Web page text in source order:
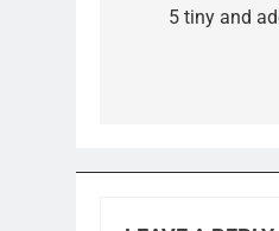
navigation
5 tiny and